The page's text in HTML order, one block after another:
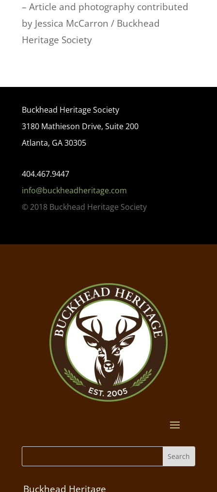
– Article and photography contributed
by Jessica McCarron / Buckhead
Heritage Society
Buckhead Heritage Society
3180 Mathieson Drive, Suite 200
Atlanta, GA 30305
404.467.9447
info@buckheadheritage.com
© 2018 Buckhead Heritage Society
Buckhead Heritage